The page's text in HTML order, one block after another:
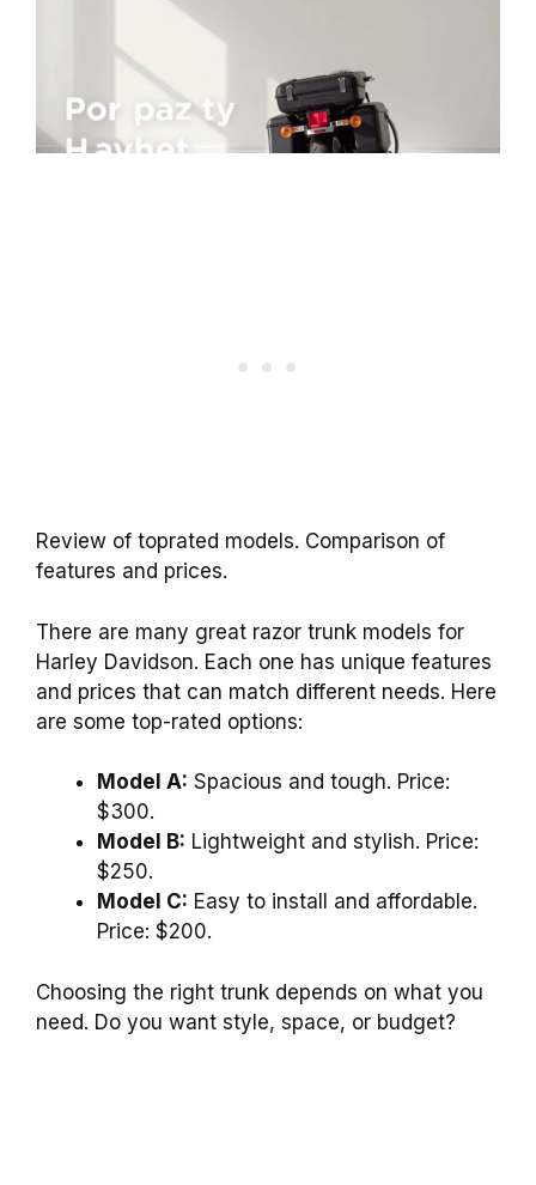
Review of toprated models. Comparison of
features and prices.
There are many great razor trunk models for
Harley Davidson. Each one has unique features
and prices that can match different needs. Here
are some top-rated options:
Model A: Spacious and tough. Price:
$300.
Model B: Lightweight and stylish. Price:
$250.
Model C: Easy to install and affordable.
Price: $200.
Choosing the right trunk depends on what you
need. Do you want style, space, or budget?